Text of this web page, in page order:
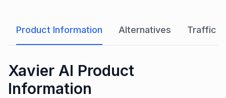
Product Information Alternatives Traffic
Xavier AI Product
Information